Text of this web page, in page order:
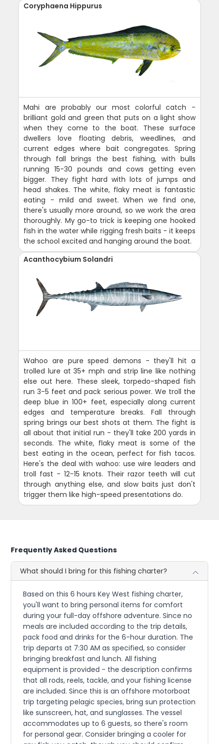
Coryphaena Hippurus
Mahi are probably our most colorful catch -
brilliant gold and green that puts on a light show
when they come to the boat. These surface
dwellers love floating debris, weedlines, and
current edges where bait congregates. Spring
through fall brings the best fishing, with bulls
running 15-30 pounds and cows getting even
bigger. They fight hard with lots of jumps and
head shakes. The white, flaky meat is fantastic
eating - mild and sweet. When we find one,
there's usually more around, so we work the area
thoroughly. My go-to trick is keeping one hooked
fish in the water while rigging fresh baits - it keeps
the school excited and hanging around the boat.
Acanthocybium Solandri
Wahoo are pure speed demons - they'll hit a
trolled lure at 35+ mph and strip line like nothing
else out here. These sleek, torpedo-shaped fish
run 3-5 feet and pack serious power. We troll the
deep blue in 100+ feet, especially along current
edges and temperature breaks. Fall through
spring brings our best shots at them. The fight is
all about that initial run - they'll take 200 yards in
seconds. The white, flaky meat is some of the
best eating in the ocean, perfect for fish tacos.
Here's the deal with wahoo: use wire leaders and
troll fast - 12-15 knots. Their razor teeth will cut
through anything else, and slow baits just don't
trigger them like high-speed presentations do.
Frequently Asked Questions
What should I bring for this fishing charter?
Based on this 6 hours Key West fishing charter,
you'll want to bring personal items for comfort
during your full-day offshore adventure. Since no
meals are included according to the trip details,
pack food and drinks for the 6-hour duration. The
trip departs at 7:30 AM as specified, so consider
bringing breakfast and lunch. All fishing
equipment is provided - the description confirms
that all rods, reels, tackle, and your fishing license
are included. Since this is an offshore motorboat
trip targeting pelagic species, bring sun protection
like sunscreen, hat, and sunglasses. The vessel
accommodates up to 6 guests, so there's room
for personal gear. Consider bringing a cooler for